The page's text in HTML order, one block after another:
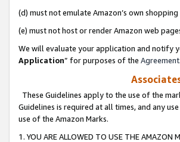
(d) must not emulate Amazon’s own
(e) must not host or render Amazon web
We will evaluate your application and notify
Application” for purposes of the Agreement.
These Guidelines apply to the use of the
Guidelines is required at all times, and any
use of the Amazon Marks.
1. YOU ARE ALLOWED TO USE THE AMAZON